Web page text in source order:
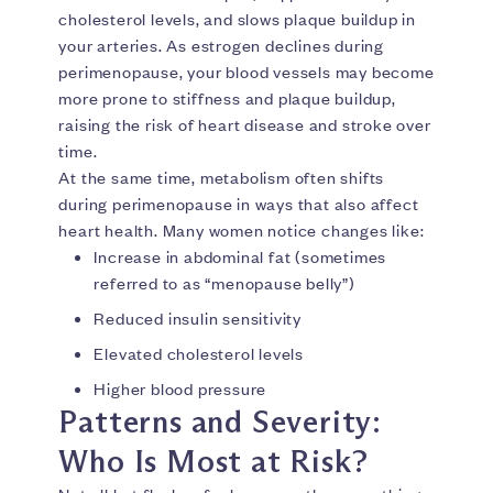
cholesterol levels, and slows plaque buildup in
your arteries. As estrogen declines during
perimenopause, your blood vessels may become
more prone to stiffness and plaque buildup,
raising the risk of heart disease and stroke over
time.
At the same time, metabolism often shifts
during perimenopause in ways that also affect
heart health. Many women notice changes like:
Increase in abdominal fat (sometimes
referred to as “menopause belly”)
Reduced insulin sensitivity
Elevated cholesterol levels
Higher blood pressure
Patterns and Severity:
Who Is Most at Risk?